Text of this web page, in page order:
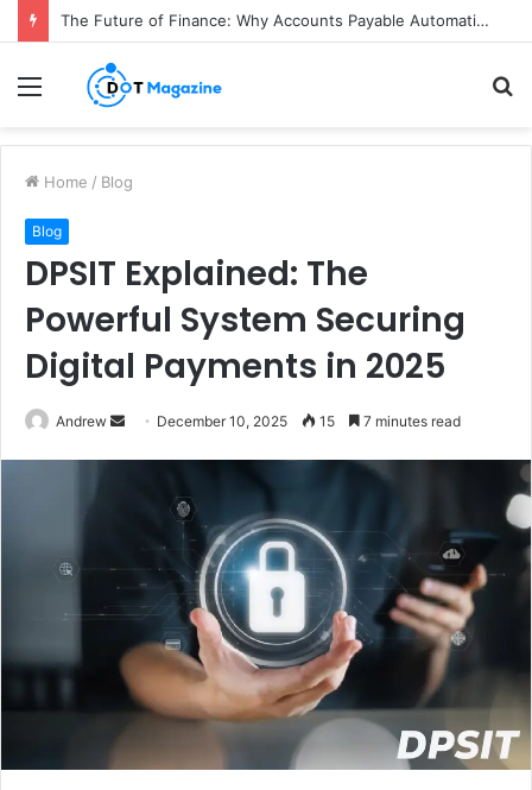
The Future of Finance: Why Accounts Payable Automation Is No Longer Optional
Menu
Home / Blog
Blog
DPSIT Explained: The
Powerful System Securing
Digital Payments in 2025
Andrew
m
a
i
December 10, 2025 15 7 minutes read